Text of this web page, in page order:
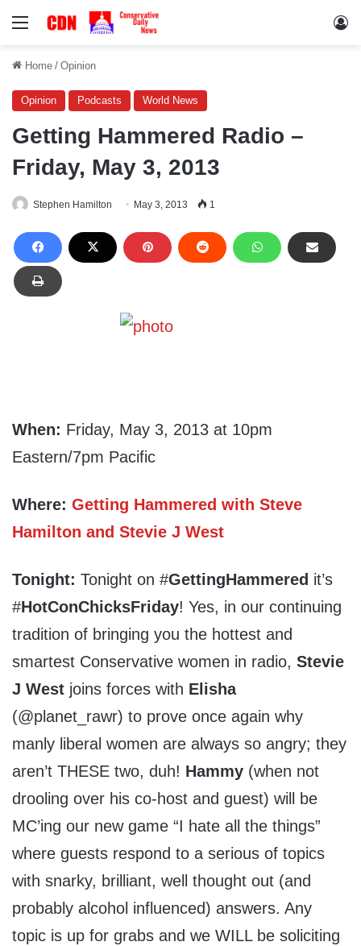
Menu
Home / Opinion
Opinion Podcasts World News
Getting Hammered Radio –
Friday, May 3, 2013
Stephen Hamilton May 3, 2013 1
When: Friday, May 3, 2013 at 10pm
Eastern/7pm Pacific
Where: Getting Hammered with Steve
Hamilton and Stevie J West
Tonight: Tonight on #GettingHammered it’s
#HotConChicksFriday! Yes, in our continuing
tradition of bringing you the hottest and
smartest Conservative women in radio, Stevie
J West joins forces with Elisha
(@planet_rawr) to prove once again why
manly liberal women are always so angry; they
aren’t THESE two, duh! Hammy (when not
drooling over his co-host and guest) will be
MC’ing our new game “I hate all the things”
where guests respond to a serious of topics
with snarky, brilliant, well thought out (and
probably alcohol influenced) answers. Any
topic is up for grabs and we WILL be soliciting